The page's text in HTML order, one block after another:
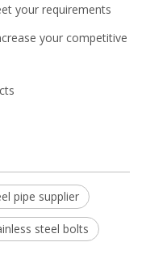
your requirements
your competitive
pipe supplier
steel bolts